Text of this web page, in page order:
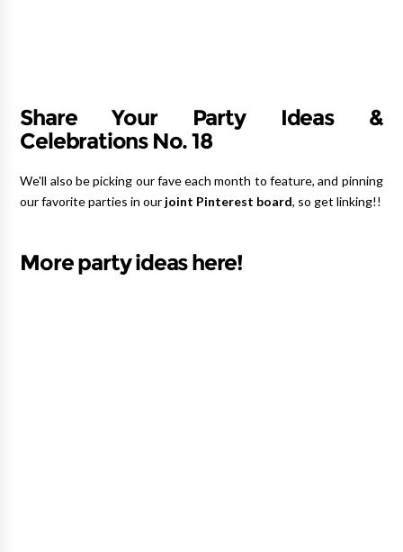
Share Your Party Ideas &
Celebrations No. 18
We'll also be picking our fave each month to feature, and pinning
our favorite parties in our joint Pinterest board, so get linking!!
More party ideas here!